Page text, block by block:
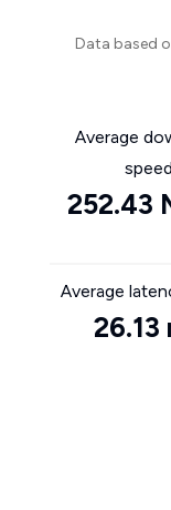
Data based
Average
speed
252.43
Average
26.13